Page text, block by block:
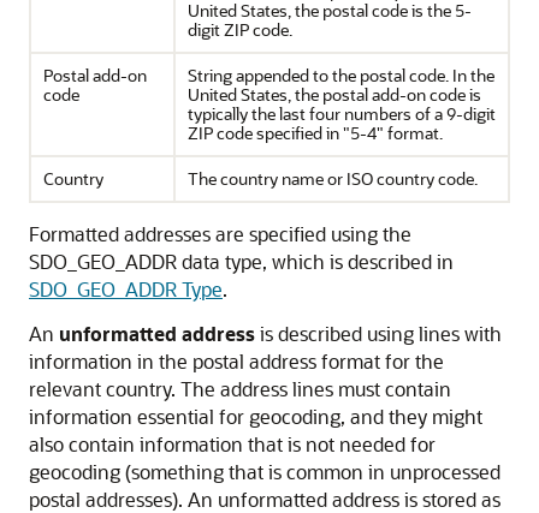
United States, the postal code is the 5-
digit ZIP code.
Postal add-on
code
String appended to the postal code. In the
United States, the postal add-on code is
typically the last four numbers of a 9-digit
ZIP code specified in "5-4" format.
Country
The country name or ISO country code.
Formatted addresses are specified using the
SDO_GEO_ADDR data type, which is described in
SDO_GEO_ADDR Type.
An unformatted addressis described using lines with
information in the postal address format for the
relevant country. The address lines must contain
information essential for geocoding, and they might
also contain information that is not needed for
geocoding (something that is common in unprocessed
postal addresses). An unformatted address is stored as